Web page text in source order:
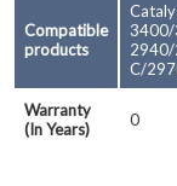
Compatible
products
C/
Warranty
(In Years)
0